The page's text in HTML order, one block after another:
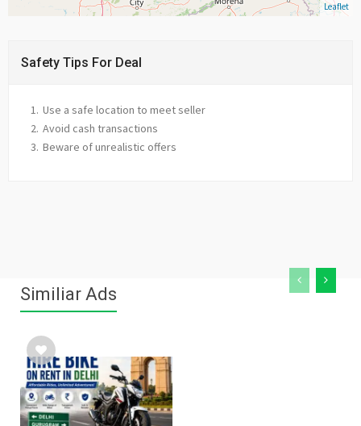
Leaflet
Safety Tips For Deal
Use a safe location to meet seller
Avoid cash transactions
Beware of unrealistic offers
Similiar Ads